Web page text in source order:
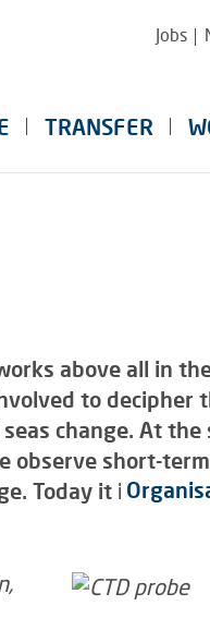
Jobs
TRANSFER
above all in
to decipher
change. At
observe short-
Today it is also a